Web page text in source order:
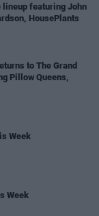
lineup featuring John
HousePlants
to The Grand
Pillow Queens,
Week
Week